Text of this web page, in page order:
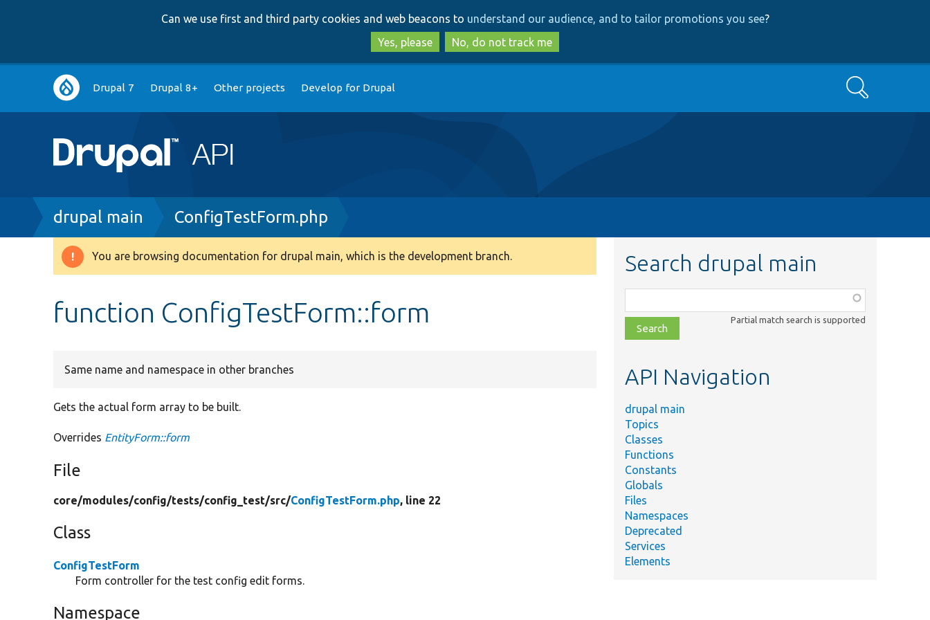
to
main
content
to
search
Can we use first and third party cookies and web beacons to understand our audience, and to tailor promotions you see?
Yes, please
No, do not track me
Main
navigation
Drupal 7 Drupal 8+ Other projects Develop for Drupal Search
Breadcrumb
drupal main ConfigTestForm.php
Warning
You are browsing documentation for drupal main, which is the development branch.
function ConfigTestForm::form
Same name and namespace in other branches
Gets the actual form array to be built.
Overrides EntityForm::form
File
core/modules/config/tests/config_test/src/ConfigTestForm.php, line 22
Class
ConfigTestForm
Form controller for the test config edit forms.
Namespace
Search drupal main
class,
file,
topic,
Partial match search is supported
API Navigation
drupal main
Topics
Classes
Functions
Constants
Globals
Files
Namespaces
Deprecated
Services
Elements